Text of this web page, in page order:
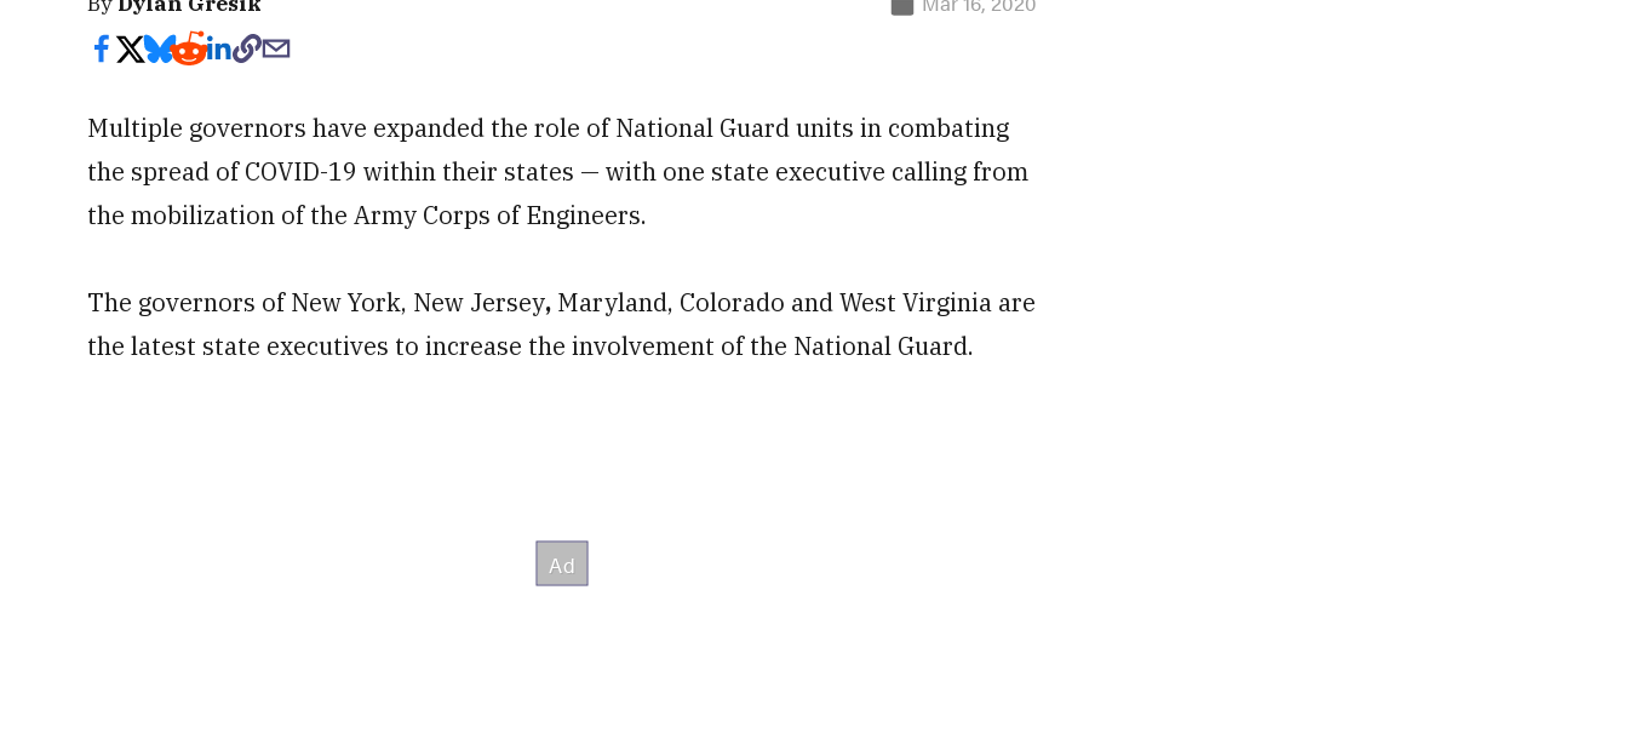
Multiple governors have expanded the role of National Guard units in combating
the spread of COVID-19 within their states — with one state executive calling from
the mobilization of the Army Corps of Engineers.
The governors of New York, New Jersey, Maryland, Colorado and West Virginia are
the latest state executives to increase the involvement of the National Guard.